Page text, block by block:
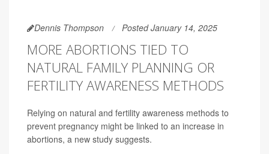
Dennis Thompson Posted January 14, 2025
MORE ABORTIONS TIED TO
NATURAL FAMILY PLANNING OR
FERTILITY AWARENESS METHODS
Relying on natural and fertility awareness methods to
prevent pregnancy might be linked to an increase in
abortions, a new study suggests.